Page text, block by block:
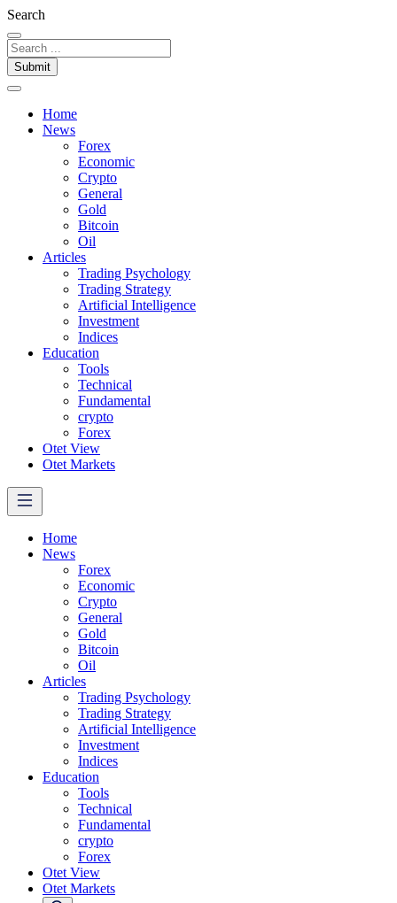
Search
Submit
Home
News
Forex
Economic
Crypto
General
Gold
Bitcoin
Oil
Articles
Trading Psychology
Trading Strategy
Artificial Intelligence
Investment
Indices
Education
Tools
Technical
Fundamental
crypto
Forex
Otet View
Otet Markets
Home
News
Forex
Economic
Crypto
General
Gold
Bitcoin
Oil
Articles
Trading Psychology
Trading Strategy
Artificial Intelligence
Investment
Indices
Education
Tools
Technical
Fundamental
crypto
Forex
Otet View
Otet Markets